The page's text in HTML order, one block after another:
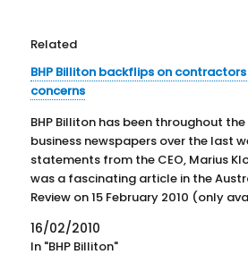
Related
BHP Billiton backflips on
concerns
BHP Billiton has been throughout the
business newspapers over the last
statements from the CEO, Marius
was a fascinating article in the
Review on 15 February 2010 (only
through subscription. There is a link
ABIX abstract HERE ) The article
that have plagued…
16/02/2010
In "BHP Billiton"